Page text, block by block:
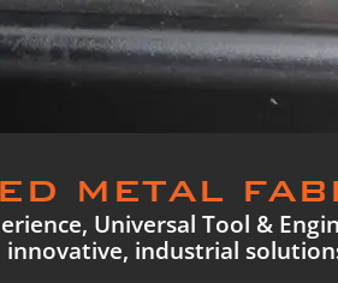
METAL
Universal Tool &
industrial